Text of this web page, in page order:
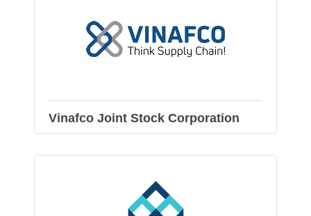
Vinafco Joint Stock Corporation